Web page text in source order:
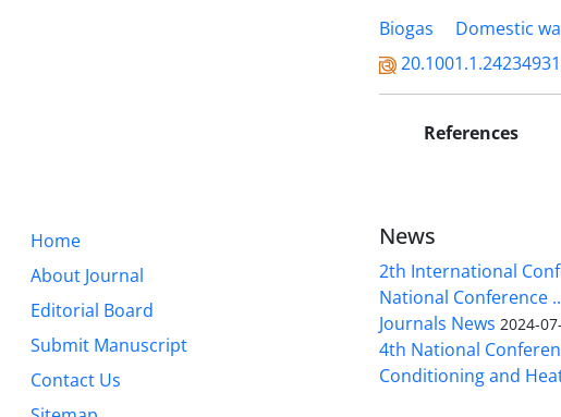
Biogas
Domestic
References
Home
About Journal
Editorial Board
Submit Manuscript
Contact Us
News
2th International
National Conference
Journals News 2024-
4th National
Conditioning and